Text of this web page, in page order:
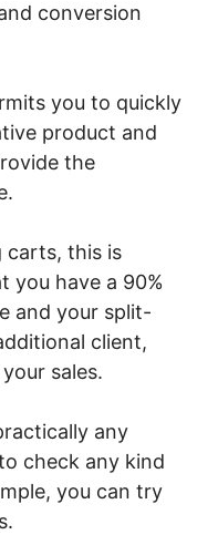
conversion
you to quickly
product and
the
carts, this is
you have a 90%
and your split-
client,
sales.
any
check any kind
you can try